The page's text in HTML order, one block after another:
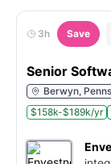
3h Save
Senior
Berwyn,
$158k-$189k/yr